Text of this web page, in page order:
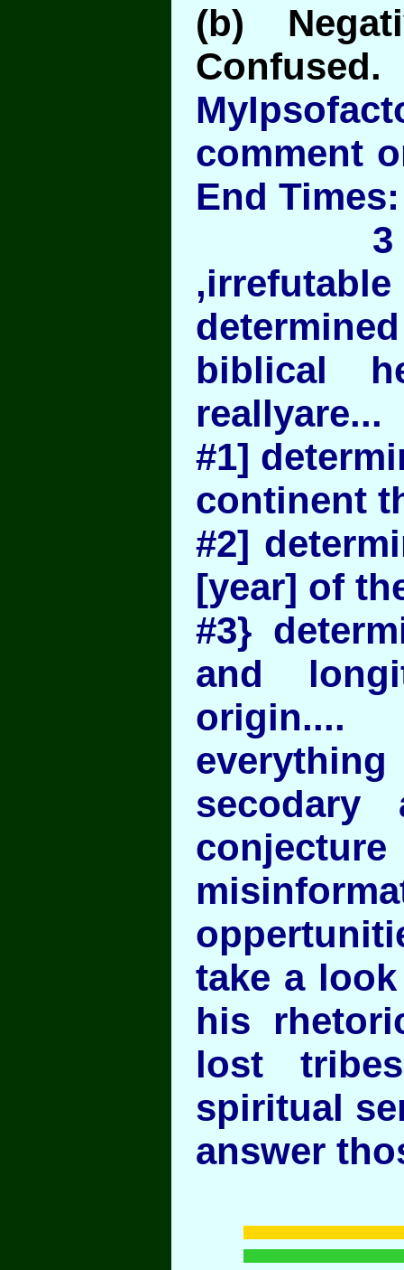
(b)
Confused.
comment
End
3
biblical
reallyare...
#1]
continent
#2]
[year] of
#3}
and
origin....
take a
his
lost
spiritual
answer